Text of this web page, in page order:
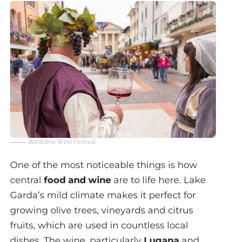
Bardolino Wine Festival
One of the most noticeable things is how
central food and wine are to life here. Lake
Garda’s mild climate makes it perfect for
growing olive trees, vineyards and citrus
fruits, which are used in countless local